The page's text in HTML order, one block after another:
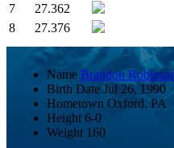
7
27.362
8
27.376
Name Brandon
Birth Date Jul 26, 1990
Hometown Oxford, PA
Height 6-0
Weight 160